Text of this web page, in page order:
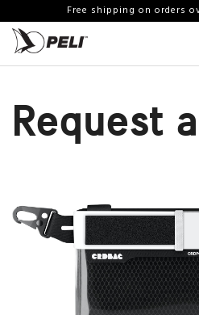
Free shipping on orders
Request